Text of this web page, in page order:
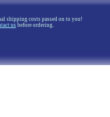
shipping costs passed on to you!
usbefore ordering.